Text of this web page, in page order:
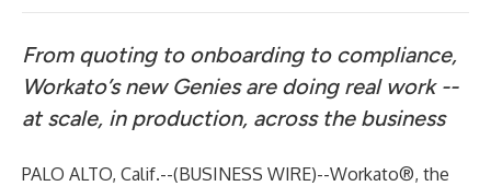
From quoting to onboarding to compliance,
Workato’s new Genies are doing real work --
at scale, in production, across the business
PALO ALTO, Calif.--(BUSINESS WIRE)--Workato®, the